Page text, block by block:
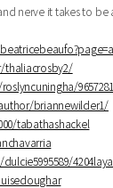
nerve it takes to
roslyncuningha/
briannewilder1/
tabathashackel